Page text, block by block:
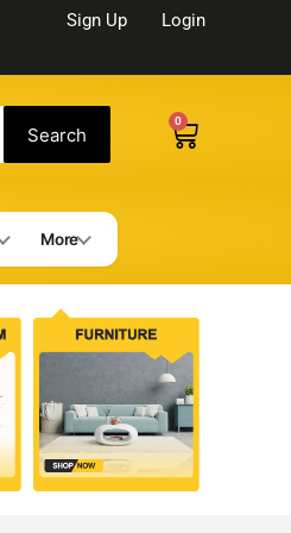
Sign Up Login
Search
0
Cart
More